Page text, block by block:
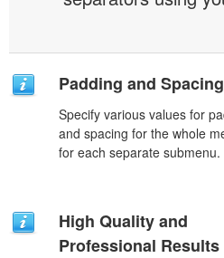
Padding and Spacing
Specify various values for
and spacing for the whole
for each separate submenu.
High Quality and
Professional Results